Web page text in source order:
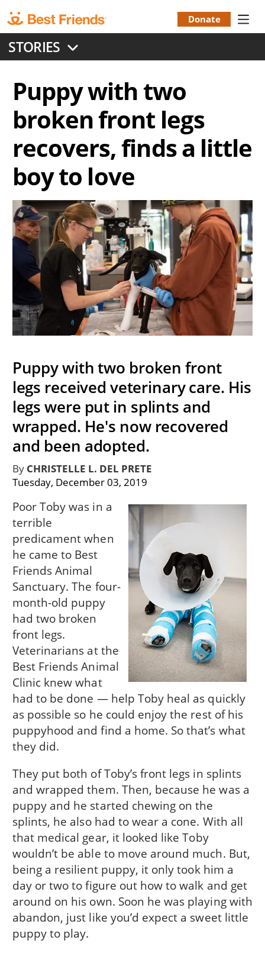
to
main
content
Menu
Donate
STORIES
Puppy with two
broken front legs
recovers, finds a little
boy to love
Puppy with two broken front
legs received veterinary care. His
legs were put in splints and
wrapped. He's now recovered
and been adopted.
ByCHRISTELLE L. DEL PRETE
Tuesday, December 03, 2019
Poor Toby was in a
terrible
predicament when
he came to Best
Friends Animal
Sanctuary. The four-
month-old puppy
had two broken
front legs.
Veterinarians at the
Best Friends Animal
Clinic knew what
had to be done — help Toby heal as quickly
as possible so he could enjoy the rest of his
puppyhood and find a home. So that’s what
they did.
They put both of Toby’s front legs in splints
and wrapped them. Then, because he was a
puppy and he started chewing on the
splints, he also had to wear a cone. With all
that medical gear, it looked like Toby
wouldn’t be able to move around much. But,
being a resilient puppy, it only took him a
day or two to figure out how to walk and get
around on his own. Soon he was playing with
abandon, just like you’d expect a sweet little
puppy to play.